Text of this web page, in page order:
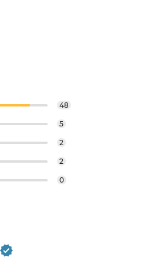
48
5
2
2
0